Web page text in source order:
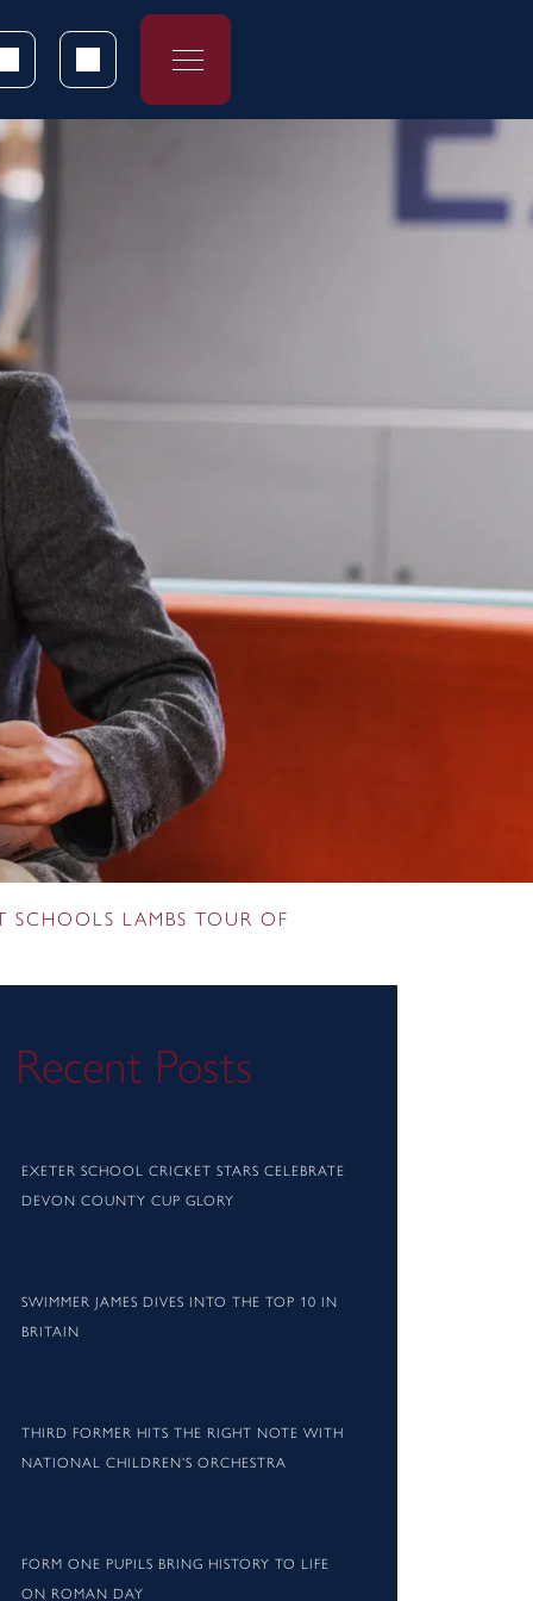
SCHOOLS LAMBS TOUR OF
Recent Posts
EXETER SCHOOL CRICKET STARS CELEBRATE
DEVON COUNTY CUP GLORY
SWIMMER JAMES DIVES INTO THE TOP 10 IN
BRITAIN
THIRD FORMER HITS THE RIGHT NOTE WITH
NATIONAL CHILDREN’S ORCHESTRA
FORM ONE PUPILS BRING HISTORY TO LIFE
ON ROMAN DAY